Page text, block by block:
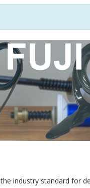
industry standard for